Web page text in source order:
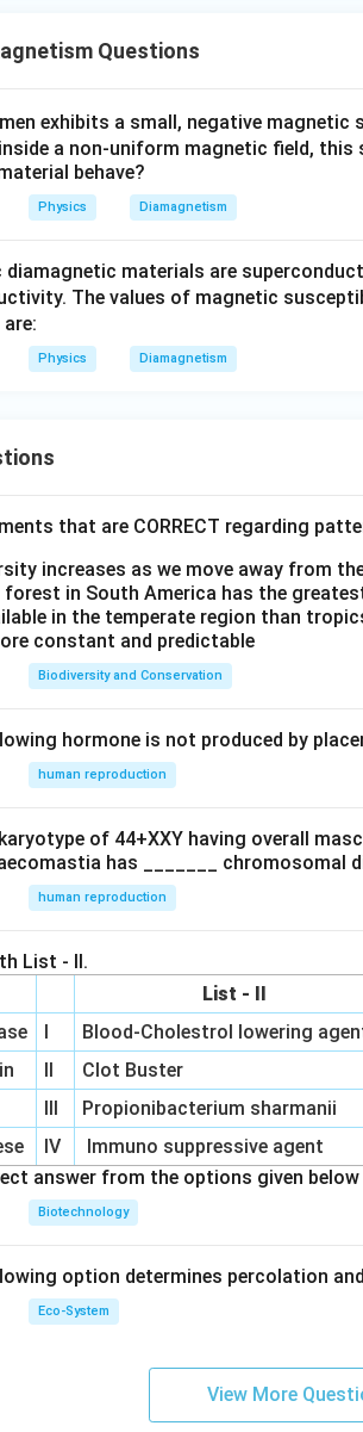
The metal behaves as a
(B)
Questions
exhibits a small, negative magnetic
a non-uniform magnetic field,
behave?
Physics Diamagnetism
materials are
The values of magnetic
Physics Diamagnetism
that are CORRECT regarding
increases as we move away from
forest in South America has the
in the temperate region than
constant and predictable
Biodiversity and Conservation
hormone is not produced by
human reproduction
of 44+XXY having overall
has _______ chromosomal
human reproduction
List - II.
List - II
I
Blood-Cholestrol lowering
II
Clot Buster
III
Propionibacterium sharmanii
IV
Immuno suppressive agent
answer from the options given below
Biotechnology
option determines percolation
Eco-System
View More